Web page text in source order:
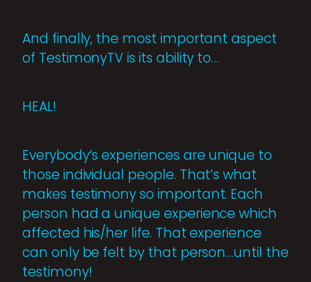
And finally, the most important aspect
of TestimonyTV is its ability to…
HEAL!
Everybody’s experiences are unique to
those individual people. That’s what
makes testimony so important. Each
person had a unique experience which
affected his/her life. That experience
can only be felt by that person…until the
testimony!